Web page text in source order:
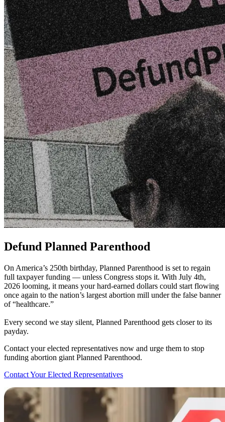
Defund Planned Parenthood
On America’s 250th birthday, Planned Parenthood is set to regain
full taxpayer funding — unless Congress stops it. With July 4th,
2026 looming, it means your hard-earned dollars could start flowing
once again to the nation’s largest abortion mill under the false banner
of “healthcare.”
Every second we stay silent, Planned Parenthood gets closer to its
payday.
Contact your elected representatives now and urge them to stop
funding abortion giant Planned Parenthood.
Contact Your Elected Representatives